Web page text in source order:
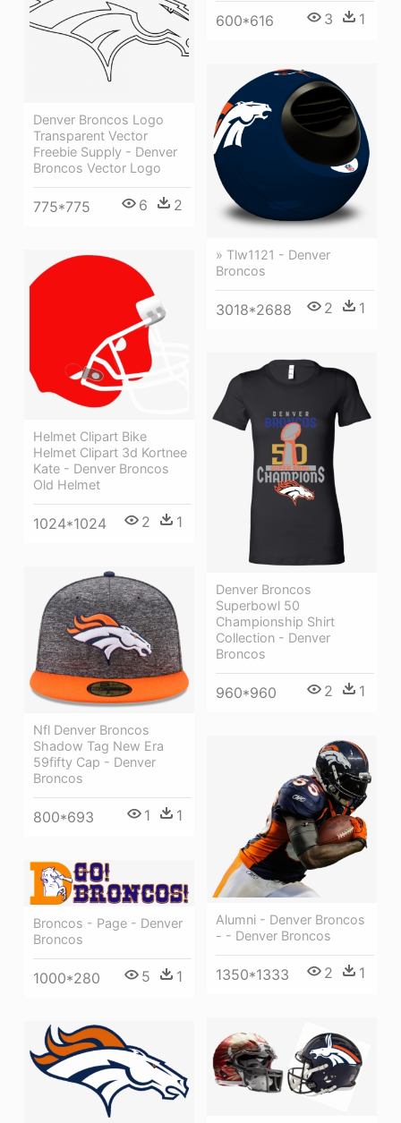
600*616 3 1
Denver Broncos Logo
Transparent Vector
Freebie Supply - Denver
Broncos Vector Logo
775*775 6 2
» Tlw1121 - Denver
Broncos
3018*2688 2 1
Helmet Clipart Bike
Helmet Clipart 3d Kortnee
Kate - Denver Broncos
Old Helmet
1024*1024 2 1
Denver Broncos
Superbowl 50
Championship Shirt
Collection - Denver
Broncos
960*960 2 1
Nfl Denver Broncos
Shadow Tag New Era
59fifty Cap - Denver
Broncos
800*693 1 1
Alumni - Denver Broncos
- - Denver Broncos
1350*1333 2 1
Broncos - Page - Denver
Broncos
1000*280 5 1